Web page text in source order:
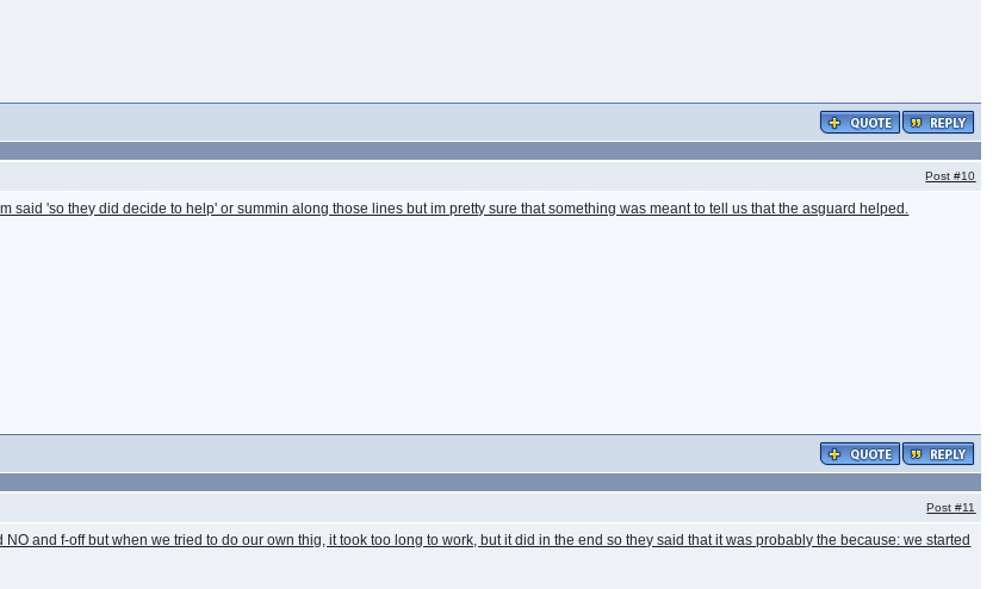
Post#10
said 'so they did decide to help' or summin along those lines but im pretty sure that something was meant to tell us that the asguard helped.
Post#11
and f-off but when we tried to do our own thig, it took too long to work, but it did in the end so they said that it was probably the because: we started